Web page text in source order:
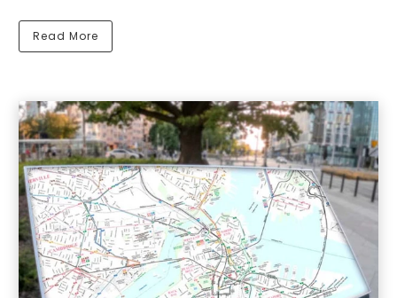
Read More